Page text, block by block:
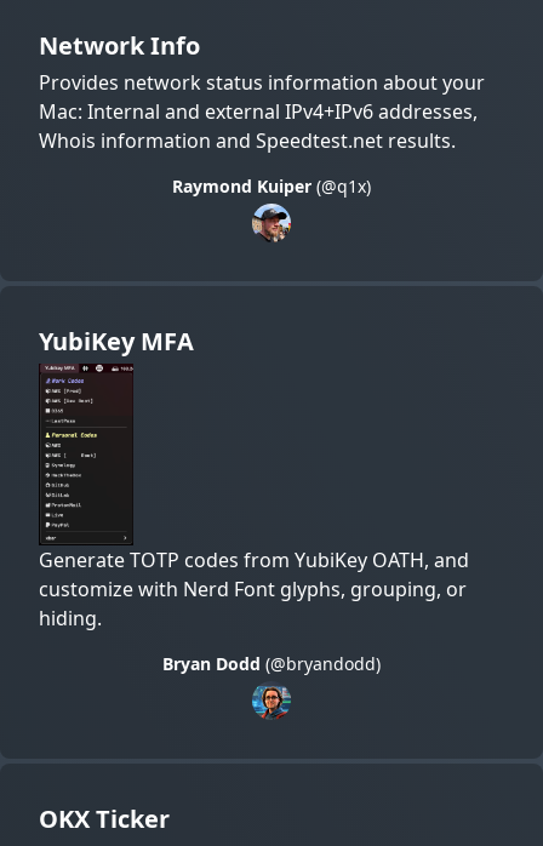
Network Info
Provides network status information about your
Mac: Internal and external IPv4+IPv6 addresses,
Whois information and Speedtest.net results.
Raymond Kuiper (@q1x)
YubiKey MFA
Generate TOTP codes from YubiKey OATH, and
customize with Nerd Font glyphs, grouping, or
hiding.
Bryan Dodd (@bryandodd)
OKX Ticker